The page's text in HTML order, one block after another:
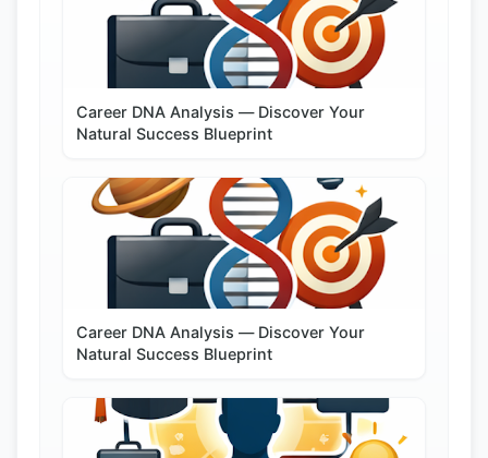
Career DNA Analysis — Discover Your
Natural Success Blueprint
Career DNA Analysis — Discover Your
Natural Success Blueprint